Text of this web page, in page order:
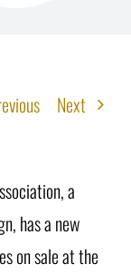
Next
a
has a new
on sale at the